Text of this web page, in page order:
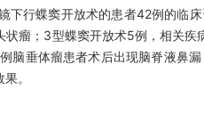
行蝶窦开放术的患者42例的临
瘤；3型蝶窦开放术5例，相关疾
垂体瘤患者术后出现脑脊液鼻
。